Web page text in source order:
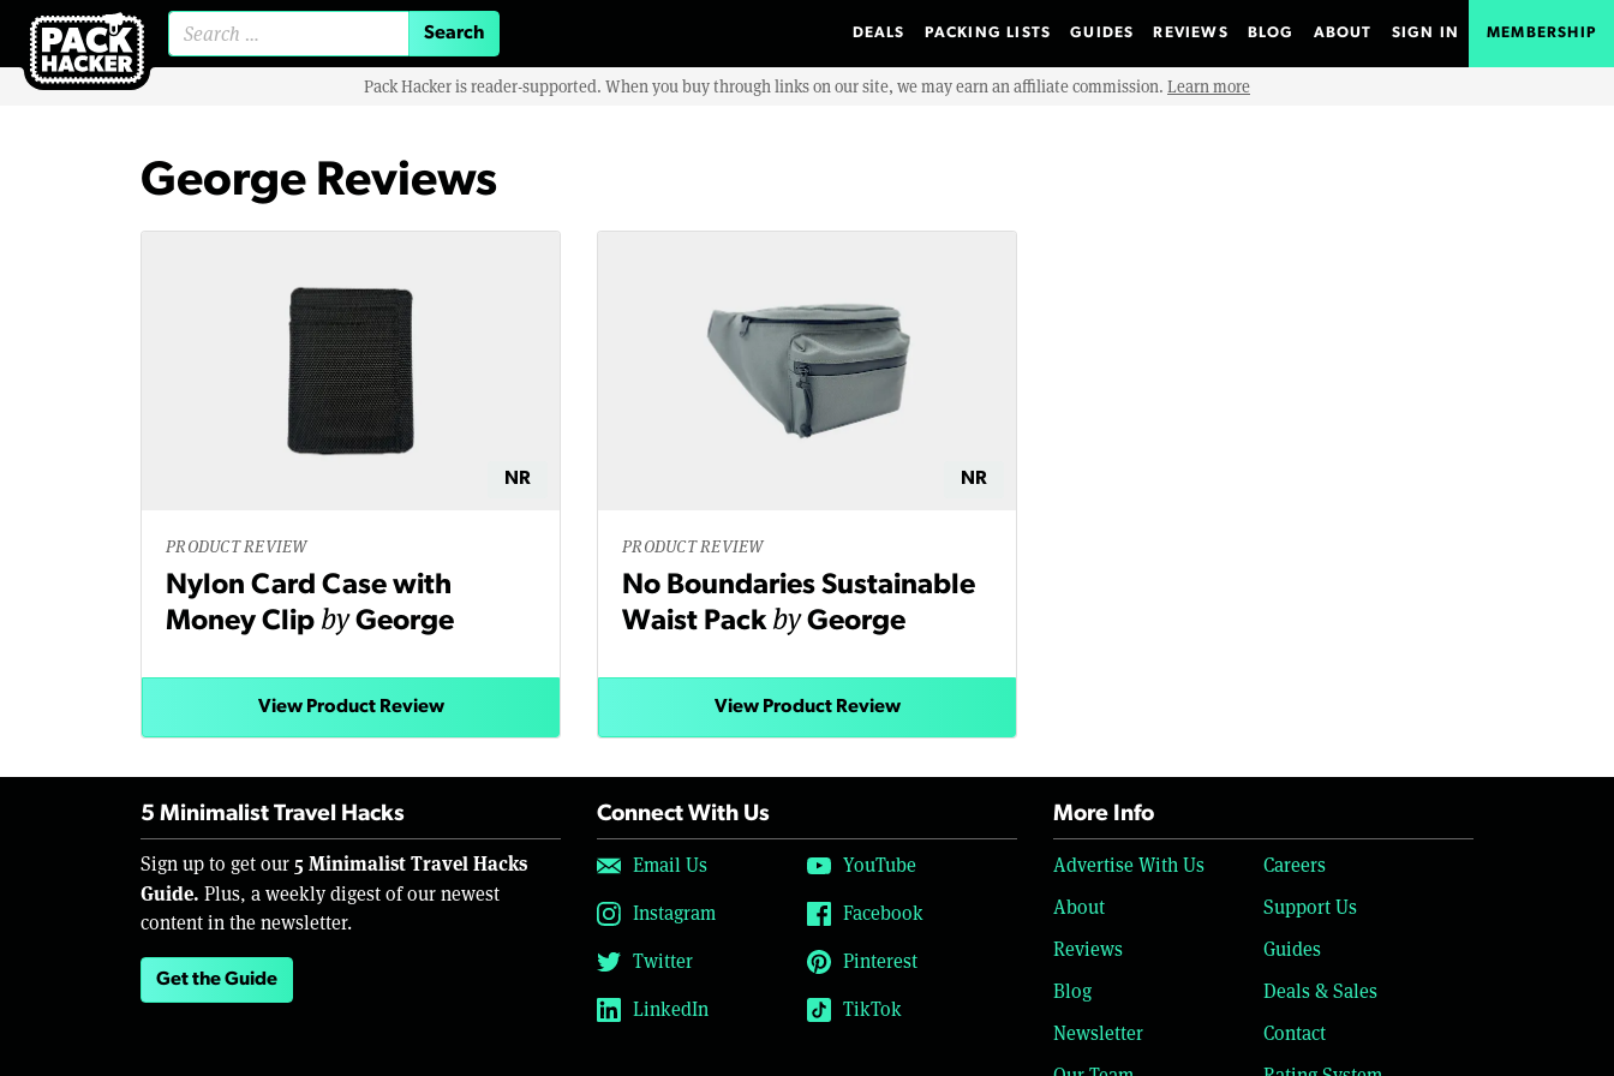
DEALS PACKING LISTS GUIDES REVIEWS BLOG ABOUT SIGN IN MEMBERSHIP
Pack Hacker is reader-supported. When you buy through links on our site, we may earn an affiliate commission. Learn more
George Reviews
NR
PRODUCT REVIEW
Nylon Card Case with
Money Clip byGeorge
View Product Review
NR
PRODUCT REVIEW
No Boundaries Sustainable
Waist PackbyGeorge
View Product Review
5 Minimalist Travel Hacks
Sign up to get our 5 Minimalist Travel Hacks
Guide. Plus, a weekly digest of our newest
content in the newsletter.
Get the Guide
Connect With Us
Email Us
YouTube
Instagram
Facebook
Twitter
Pinterest
LinkedIn
TikTok
More Info
Advertise With Us
Careers
About
Support Us
Reviews
Guides
Blog
Deals & Sales
Newsletter
Contact